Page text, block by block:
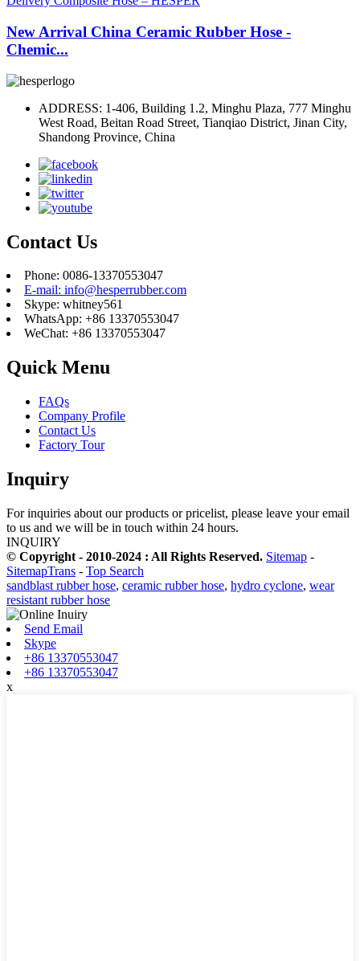
New Arrival China Ceramic Rubber Hose -
Chemic...
ADDRESS: 1-406, Building 1.2, Minghu Plaza, 777 Minghu
West Road, Beitan Road Street, Tianqiao District, Jinan City,
Shandong Province, China
Contact Us
Phone: 0086-13370553047
E-mail: info@hesperrubber.com
Skype: whitney561
WhatsApp: +86 13370553047
WeChat: +86 13370553047
Quick Menu
FAQs
Company Profile
Contact Us
Factory Tour
Inquiry
For inquiries about our products or pricelist, please leave your email
to us and we will be in touch within 24 hours.
INQUIRY
© Copyright - 2010-2024 : All Rights Reserved. Sitemap -
SitemapTrans - Top Search
sandblast rubber hose, ceramic rubber hose, hydro cyclone, wear
resistant rubber hose
Send Email
Skype
+86 13370553047
+86 13370553047
x